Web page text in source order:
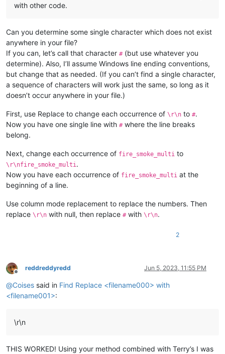
with other code.
Can you determine some single character which does not exist
anywhere in your file?
If you can, let’s call that character #(but use whatever you
determine). Also, I’ll assume Windows line ending conventions,
but change that as needed. (If you can’t find a single character,
a sequence of characters will work just the same, so long as it
doesn’t occur anywhere in your file.)
First, use Replace to change each occurrence of \r\n to #.
Now you have one single line with #where the line breaks
belong.
Next, change each occurrence of fire_smoke_multi to
\r\nfire_smoke_multi.
Now you have each occurrence of fire_smoke_multi at the
beginning of a line.
Use column mode replacement to replace the numbers. Then
replace \r\n with null, then replace #with \r\n.
2
Offline
reddreddyredd Jun 5, 2023, 11:55 PM
@Coises said in Find Replace <filename000> with
<filename001>:
\r\n
THIS WORKED! Using your method combined with Terry’s I was